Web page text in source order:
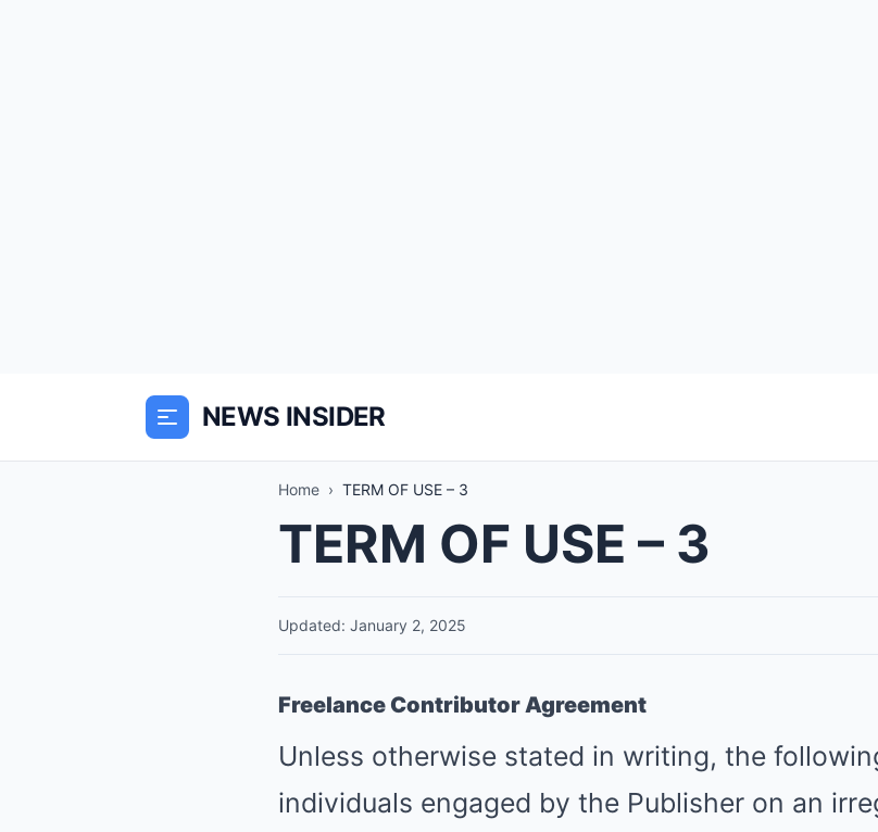
NEWS INSIDER
Home › TERM OF USE – 3
TERM OF USE – 3
Updated: January 2, 2025
Freelance Contributor Agreement
Unless otherwise stated in writing, the
individuals engaged by the Publisher on an